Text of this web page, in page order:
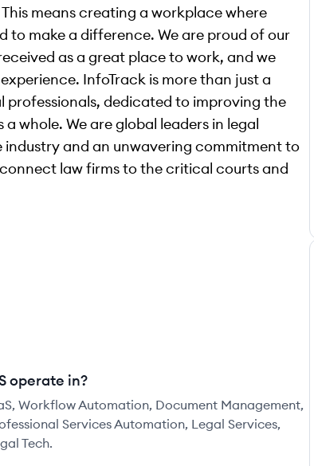
means creating a workplace where
to make a difference. We are proud of our
as a great place to work, and we
InfoTrack is more than just a
dedicated to improving the
whole. We are global leaders in legal
and an unwavering commitment to
law firms to the critical courts and
operate in?
Workflow Automation, Document Management,
Services Automation, Legal Services,
Tech.